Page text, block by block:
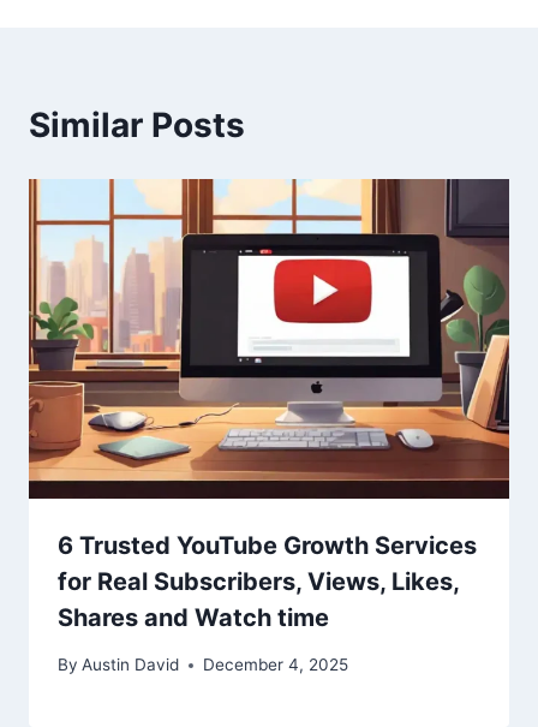
Similar Posts
6 Trusted YouTube Growth Services
for Real Subscribers, Views, Likes,
Shares and Watch time
By Austin David December 4, 2025